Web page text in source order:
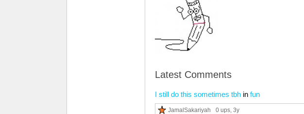
Latest Comments
I still do this sometimes tbh in fun
JamalSakariyah 0 ups, 3y